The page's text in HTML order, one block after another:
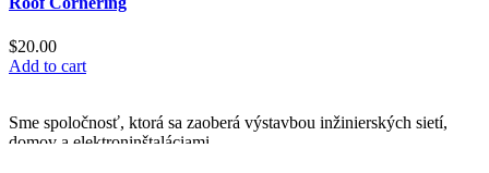
$20.00
Add to cart
Sme spoločnosť, ktorá sa zaoberá výstavbou inžinierských sietí,
domov a elektroninštaláciami